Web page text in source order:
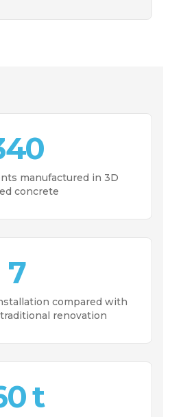
manufactured in 3D
concrete
7
compared with
renovation
t